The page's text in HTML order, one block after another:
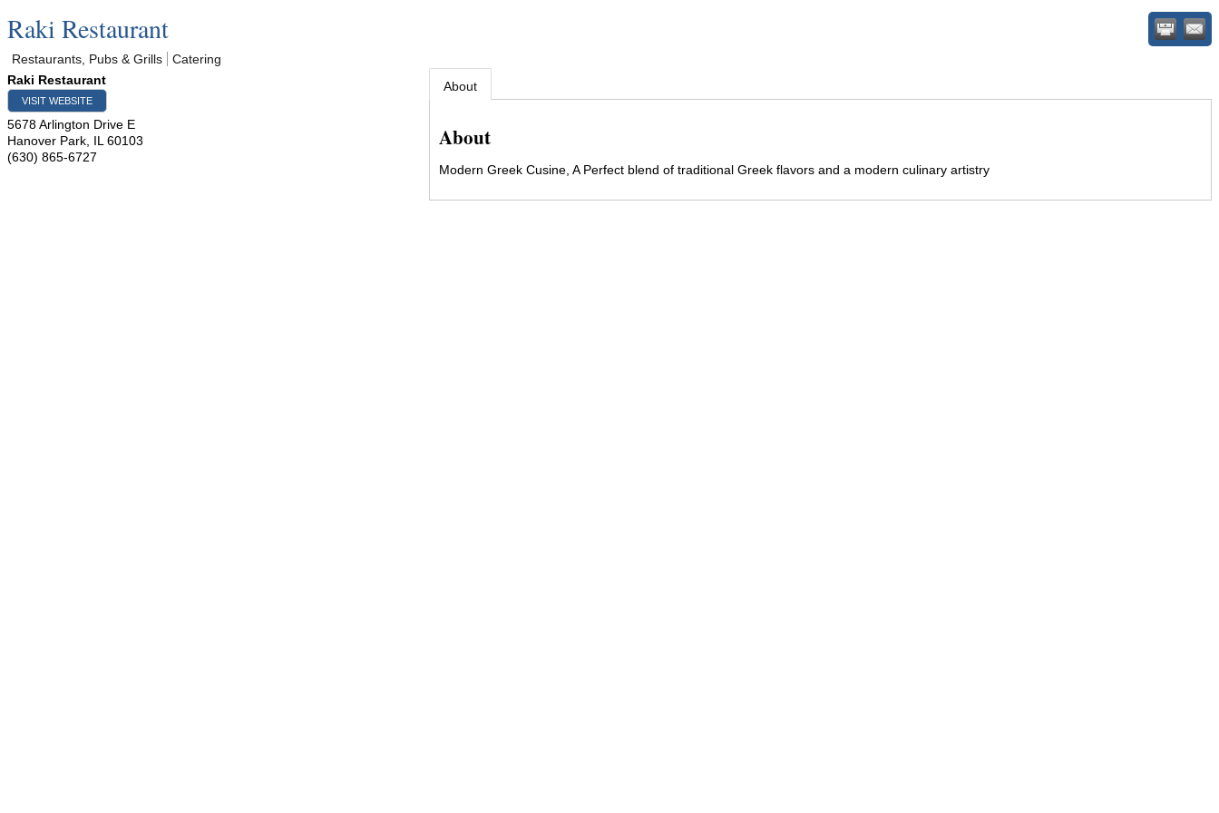
Raki Restaurant
Restaurants, Pubs & Grills
Catering
Raki Restaurant
VISIT WEBSITE
5678 Arlington Drive E
Hanover Park IL 60103
(630) 865-6727
About
About
Modern Greek Cusine, A Perfect blend of traditional Greek flavors and a modern culinary artistry